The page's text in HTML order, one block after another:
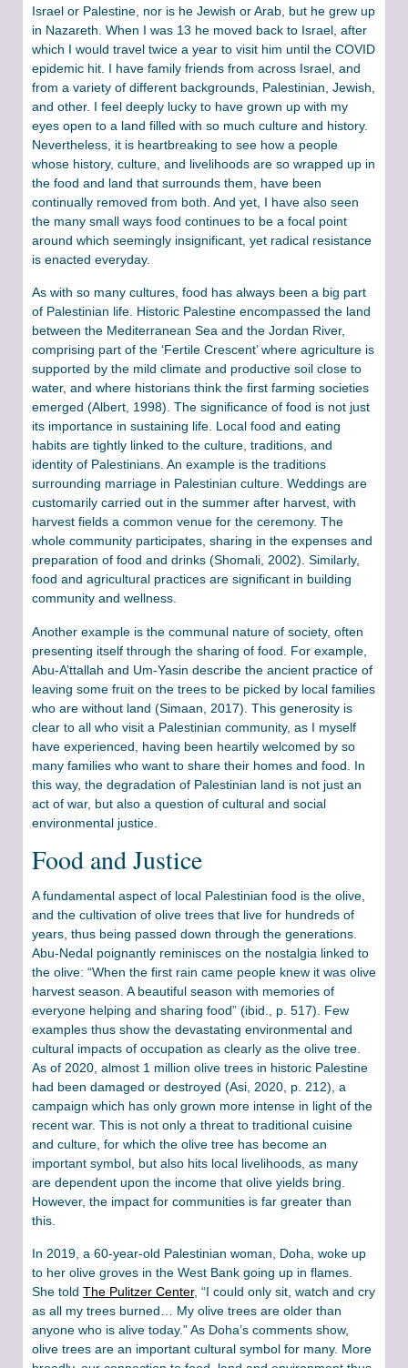
Israel or Palestine, nor is he Jewish or Arab, but he grew up
in Nazareth. When I was 13 he moved back to Israel, after
which I would travel twice a year to visit him until the COVID
epidemic hit. I have family friends from across Israel, and
from a variety of different backgrounds, Palestinian, Jewish,
and other. I feel deeply lucky to have grown up with my
eyes open to a land filled with so much culture and history.
Nevertheless, it is heartbreaking to see how a people
whose history, culture, and livelihoods are so wrapped up in
the food and land that surrounds them, have been
continually removed from both. And yet, I have also seen
the many small ways food continues to be a focal point
around which seemingly insignificant, yet radical resistance
is enacted everyday.
As with so many cultures, food has always been a big part
of Palestinian life. Historic Palestine encompassed the land
between the Mediterranean Sea and the Jordan River,
comprising part of the ‘Fertile Crescent’ where agriculture is
supported by the mild climate and productive soil close to
water, and where historians think the first farming societies
emerged (Albert, 1998). The significance of food is not just
its importance in sustaining life. Local food and eating
habits are tightly linked to the culture, traditions, and
identity of Palestinians. An example is the traditions
surrounding marriage in Palestinian culture. Weddings are
customarily carried out in the summer after harvest, with
harvest fields a common venue for the ceremony. The
whole community participates, sharing in the expenses and
preparation of food and drinks (Shomali, 2002). Similarly,
food and agricultural practices are significant in building
community and wellness.
Another example is the communal nature of society, often
presenting itself through the sharing of food. For example,
Abu-A’ttallah and Um-Yasin describe the ancient practice of
leaving some fruit on the trees to be picked by local families
who are without land (Simaan, 2017). This generosity is
clear to all who visit a Palestinian community, as I myself
have experienced, having been heartily welcomed by so
many families who want to share their homes and food. In
this way, the degradation of Palestinian land is not just an
act of war, but also a question of cultural and social
environmental justice.
Food and Justice
A fundamental aspect of local Palestinian food is the olive,
and the cultivation of olive trees that live for hundreds of
years, thus being passed down through the generations.
Abu-Nedal poignantly reminisces on the nostalgia linked to
the olive: “When the first rain came people knew it was olive
harvest season. A beautiful season with memories of
everyone helping and sharing food” (ibid., p. 517). Few
examples thus show the devastating environmental and
cultural impacts of occupation as clearly as the olive tree.
As of 2020, almost 1 million olive trees in historic Palestine
had been damaged or destroyed (Asi, 2020, p. 212), a
campaign which has only grown more intense in light of the
recent war. This is not only a threat to traditional cuisine
and culture, for which the olive tree has become an
important symbol, but also hits local livelihoods, as many
are dependent upon the income that olive yields bring.
However, the impact for communities is far greater than
this.
In 2019, a 60-year-old Palestinian woman, Doha, woke up
to her olive groves in the West Bank going up in flames.
She told The Pulitzer Center, “I could only sit, watch and cry
as all my trees burned… My olive trees are older than
anyone who is alive today.” As Doha’s comments show,
olive trees are an important cultural symbol for many. More